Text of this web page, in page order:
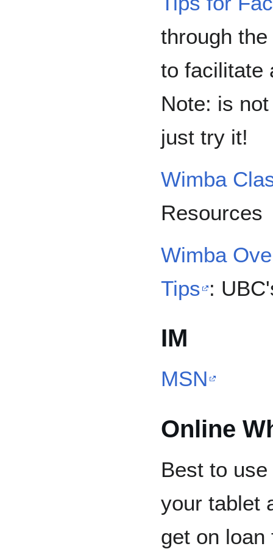
through
to facilitate
Note: is
just try it!
Wimba
Resources
Wimba
Tips :
IM
MSN
Online
Best to
your tablet
get on loan